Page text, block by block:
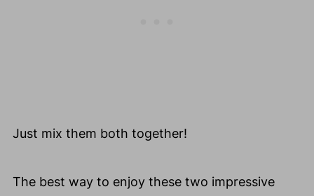
Just mix them both together!
The best way to enjoy these two impressive